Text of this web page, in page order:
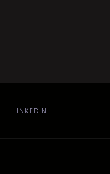
LINKEDIN